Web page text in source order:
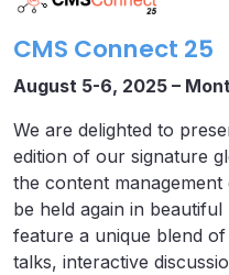
CMS Connect 25
August 5-6, 2025 –
We are delighted to
edition of our signature
the content
be held again in
feature a unique blend
talks, interactive